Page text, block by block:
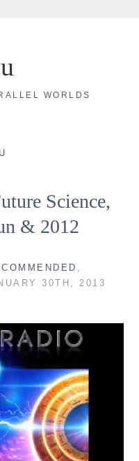
WORLDS
Science,
& 2012
30TH, 2013